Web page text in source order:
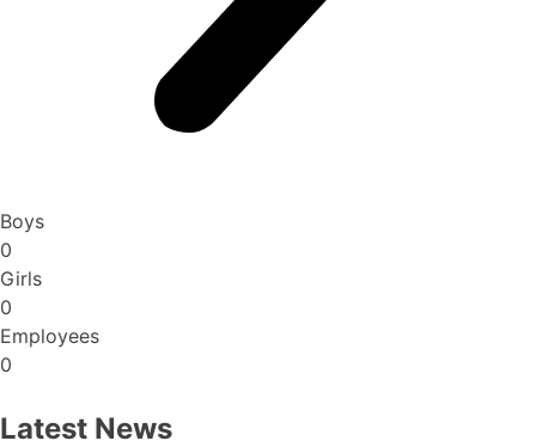
Boys
0
Girls
0
Employees
0
Latest News